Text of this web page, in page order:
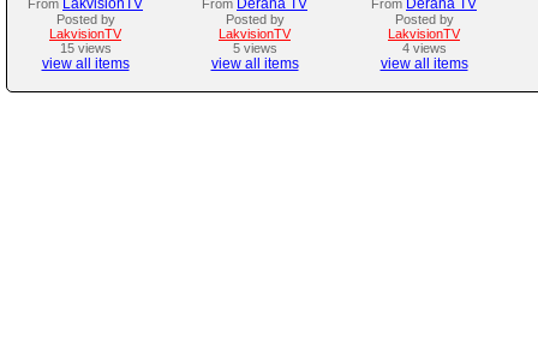
From LakvisionTV
Posted by
LakvisionTV
15 views
view all items
From Derana TV
Posted by
LakvisionTV
5 views
view all items
From Derana TV
Posted by
LakvisionTV
4 views
view all items